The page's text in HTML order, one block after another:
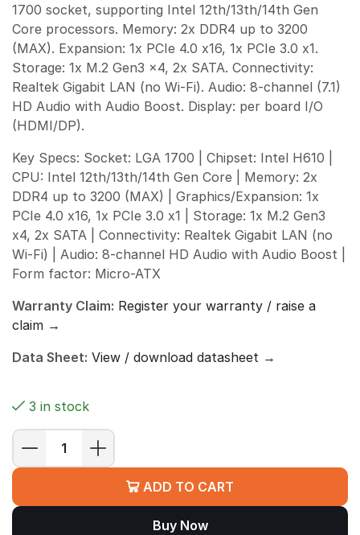
1700 socket, supporting Intel 12th/13th/14th Gen
Core processors. Memory: 2x DDR4 up to 3200
(MAX). Expansion: 1x PCIe 4.0 x16, 1x PCIe 3.0 x1.
Storage: 1x M.2 Gen3 x4, 2x SATA. Connectivity:
Realtek Gigabit LAN (no Wi-Fi). Audio: 8-channel (7.1)
HD Audio with Audio Boost. Display: per board I/O
(HDMI/DP).
Key Specs: Socket: LGA 1700 | Chipset: Intel H610 |
CPU: Intel 12th/13th/14th Gen Core | Memory: 2x
DDR4 up to 3200 (MAX) | Graphics/Expansion: 1x
PCIe 4.0 x16, 1x PCIe 3.0 x1 | Storage: 1x M.2 Gen3
x4, 2x SATA | Connectivity: Realtek Gigabit LAN (no
Wi-Fi) | Audio: 8-channel HD Audio with Audio Boost |
Form factor: Micro-ATX
Warranty Claim: Register your warranty / raise a
claim →
Data Sheet: View / download datasheet →
3 in stock
MSI
S
ADD TO CART
Buy Now